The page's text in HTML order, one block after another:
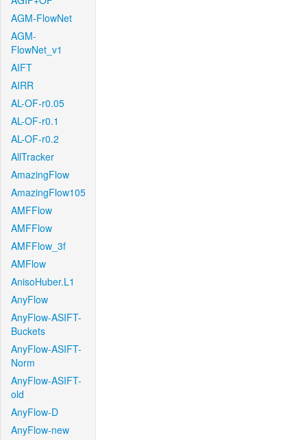
AGM-FlowNet
AGM-
FlowNet_v1
AIFT
AIRR
AL-OF-r0.05
AL-OF-r0.1
AL-OF-r0.2
AllTracker
AmazingFlow
AmazingFlow105
AMFFlow
AMFFlow
AMFFlow_3f
AMFlow
AnisoHuber.L1
AnyFlow
AnyFlow-ASIFT-
Buckets
AnyFlow-ASIFT-
Norm
AnyFlow-ASIFT-
old
AnyFlow-D
AnyFlow-new